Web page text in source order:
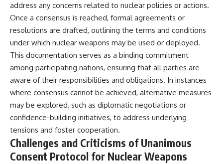
address any concerns related to nuclear policies or actions.
Once a consensus is reached, formal agreements or
resolutions are drafted, outlining the terms and conditions
under which nuclear weapons may be used or deployed.
This documentation serves as a binding commitment
among participating nations, ensuring that all parties are
aware of their responsibilities and obligations. In instances
where consensus cannot be achieved, alternative measures
may be explored, such as diplomatic negotiations or
confidence-building initiatives, to address underlying
tensions and foster cooperation.
Challenges and Criticisms of Unanimous
Consent Protocol for Nuclear Weapons